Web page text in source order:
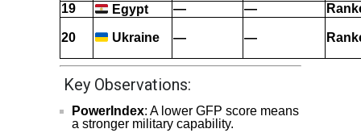
19 Egypt — —
20 Ukraine — —
Key Observations:
PowerIndex: A lower GFP score means
a stronger military capability.